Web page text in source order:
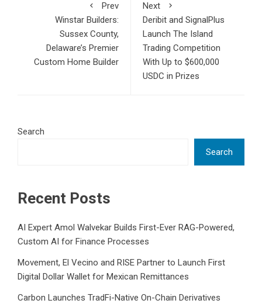
Prev
Winstar Builders:
Sussex County,
Delaware’s Premier
Custom Home Builder
Next
Deribit and SignalPlus
Launch The Island
Trading Competition
With Up to $600,000
USDC in Prizes
Search
Search
Recent Posts
AI Expert Amol Walvekar Builds First-Ever RAG-Powered,
Custom AI for Finance Processes
Movement, El Vecino and RISE Partner to Launch First
Digital Dollar Wallet for Mexican Remittances
Carbon Launches TradFi-Native On-Chain Derivatives